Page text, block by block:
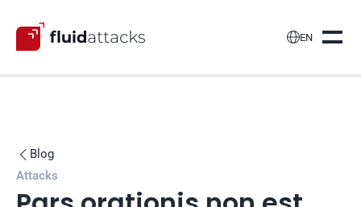
EN
 Blog
Attacks